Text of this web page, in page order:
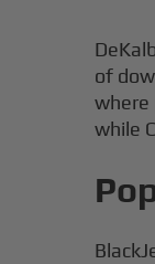
of
where
while